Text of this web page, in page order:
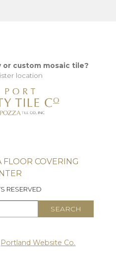
custom mosaic tile?
location
COVERING
RESERVED
Portland Website Co.